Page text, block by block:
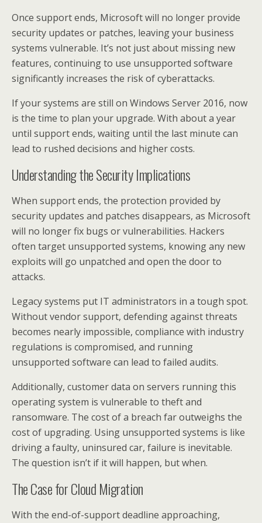
Once support ends, Microsoft will no longer provide
security updates or patches, leaving your business
systems vulnerable. It’s not just about missing new
features, continuing to use unsupported software
significantly increases the risk of cyberattacks.
If your systems are still on Windows Server 2016, now
is the time to plan your upgrade. With about a year
until support ends, waiting until the last minute can
lead to rushed decisions and higher costs.
Understanding the Security Implications
When support ends, the protection provided by
security updates and patches disappears, as Microsoft
will no longer fix bugs or vulnerabilities. Hackers
often target unsupported systems, knowing any new
exploits will go unpatched and open the door to
attacks.
Legacy systems put IT administrators in a tough spot.
Without vendor support, defending against threats
becomes nearly impossible, compliance with industry
regulations is compromised, and running
unsupported software can lead to failed audits.
Additionally, customer data on servers running this
operating system is vulnerable to theft and
ransomware. The cost of a breach far outweighs the
cost of upgrading. Using unsupported systems is like
driving a faulty, uninsured car, failure is inevitable.
The question isn’t if it will happen, but when.
The Case for Cloud Migration
With the end-of-support deadline approaching,